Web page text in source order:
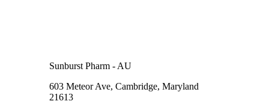
Sunburst Pharm - AU
603 Meteor Ave, Cambridge, Maryland
21613